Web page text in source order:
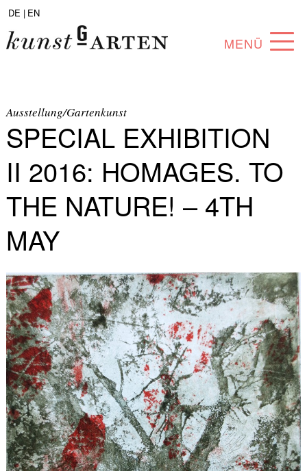
DE | EN
MENÜ
ABOUT
COLLECTION
ARTISTS
PARTNERS
Ausstellung/Gartenkunst
SPECIAL EXHIBITION
II 2016: HOMAGES. TO
THE NATURE! – 4TH
MAY